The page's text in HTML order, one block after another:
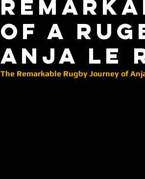
of a
Anja le
The Remarkable Rugby Journey of